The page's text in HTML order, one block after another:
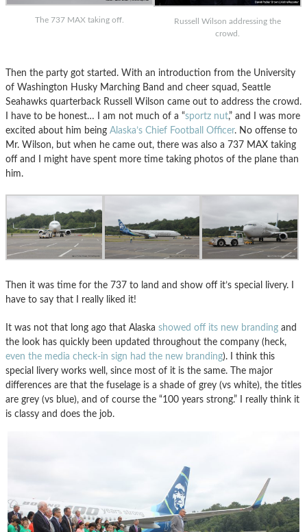
The 737 MAX taking off.
Russell Wilson addressing the
crowd.
Then the party got started. With an introduction from the University
of Washington Husky Marching Band and cheer squad, Seattle
Seahawks quarterback Russell Wilson came out to address the crowd.
I have to be honest… I am not much of a “sportz nut,” and I was more
excited about him being Alaska’s Chief Football Officer. No offense to
Mr. Wilson, but when he came out, there was also a 737 MAX taking
off and I might have spent more time taking photos of the plane than
him.
Then it was time for the 737 to land and show off it’s special livery. I
have to say that I really liked it!
It was not that long ago that Alaska showed off its new branding and
the look has quickly been updated throughout the company (heck,
even the media check-in sign had the new branding). I think this
special livery works well, since most of it is the same. The major
differences are that the fuselage is a shade of grey (vs white), the titles
are grey (vs blue), and of course the “100 years strong.” I really think it
is classy and does the job.